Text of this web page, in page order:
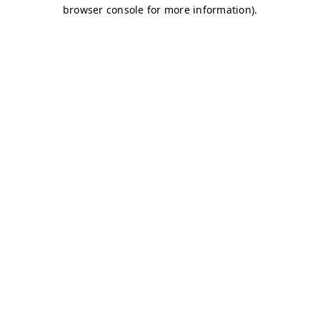
browser console for more information).